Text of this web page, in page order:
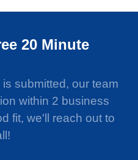
20 Minute
submitted, our team
within 2 business
fit, we'll reach out to